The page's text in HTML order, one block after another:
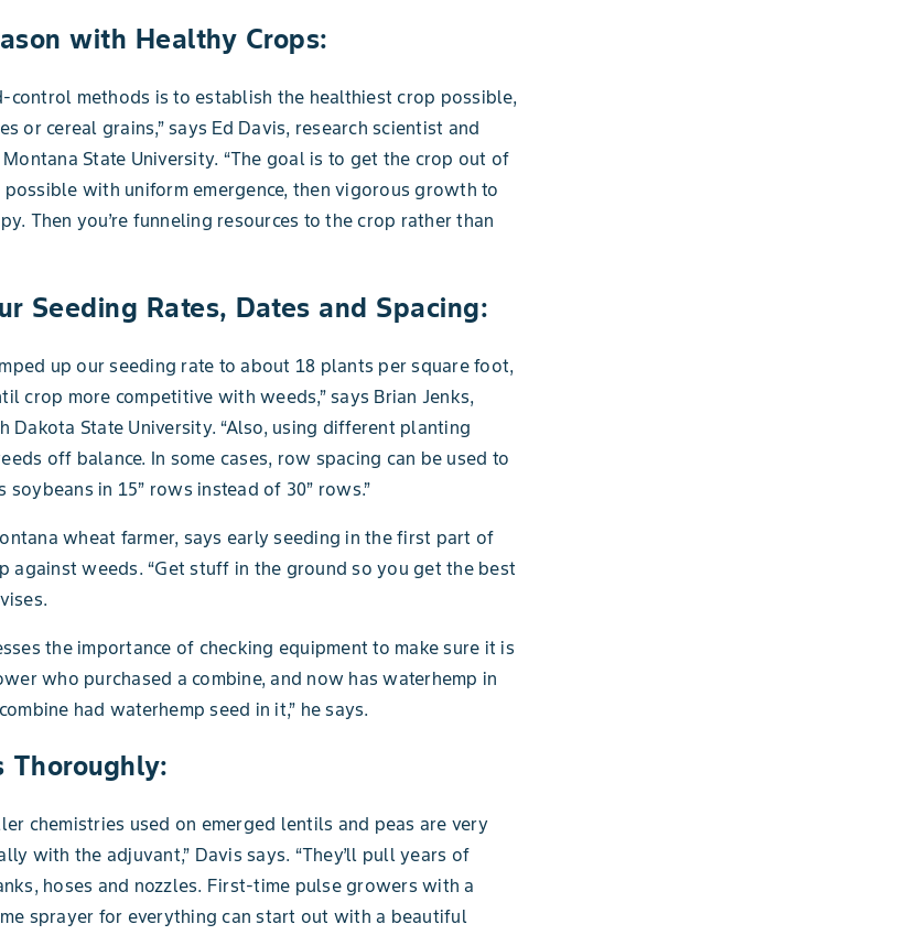
with Healthy Crops:
control methods is to establish the healthiest crop possible,
or cereal grains,” says Ed Davis, research scientist and
State University. “The goal is to get the crop out of
with uniform emergence, then vigorous growth to
Then you’re funneling resources to the crop rather than
Seeding Rates, Dates and Spacing:
up our seeding rate to about 18 plants per square foot,
crop more competitive with weeds,” says Brian Jenks,
Dakota State University. “Also, using different planting
off balance. In some cases, row spacing can be used to
soybeans in 15” rows instead of 30” rows.”
wheat farmer, says early seeding in the first part of
against weeds. “Get stuff in the ground so you get the best
the importance of checking equipment to make sure it is
who purchased a combine, and now has waterhemp in
had waterhemp seed in it,” he says.
Thoroughly:
chemistries used on emerged lentils and peas are very
with the adjuvant,” Davis says. “They’ll pull years of
hoses and nozzles. First-time pulse growers with a
sprayer for everything can start out with a beautiful